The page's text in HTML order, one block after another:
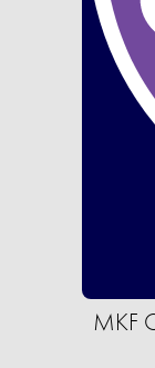
MKF